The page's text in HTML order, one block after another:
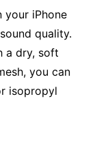
your iPhone
quality.
a dry, soft
you can
isopropyl